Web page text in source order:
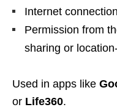
Internet connection
Permission from
sharing or
Used in apps like
or Life360.